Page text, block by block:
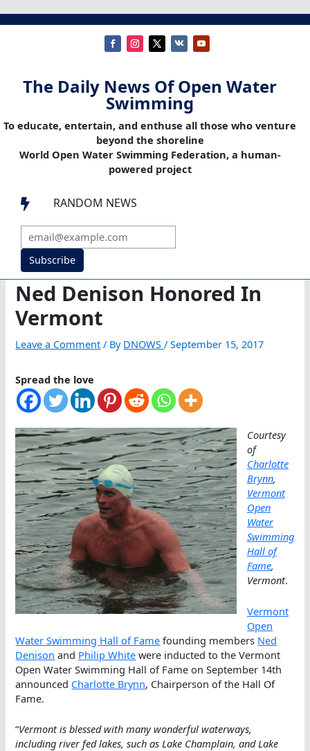
The Daily News Of Open Water
Swimming
To educate, entertain, and enthuse all those who venture
beyond the shoreline
World Open Water Swimming Federation, a human-
powered project
 RANDOM NEWS
Subscribe
Ned Denison Honored In
Vermont
Leave a Comment / By DNOWS/September 15, 2017
Spread the love
Courtesy
of
Charlotte
Brynn,
Vermont
Open
Water
Swimming
Hall of
Fame,
Vermont.
Vermont
Open
Water Swimming Hall of Fame founding members Ned
Denison and Philip White were inducted to the Vermont
Open Water Swimming Hall of Fame on September 14th
announced Charlotte Brynn, Chairperson of the Hall Of
Fame.
“Vermont is blessed with many wonderful waterways,
including river fed lakes, such as Lake Champlain, and Lake